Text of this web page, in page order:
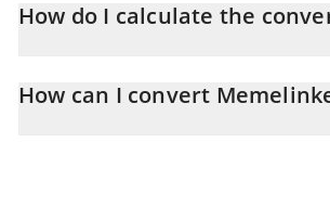
How do I calculate the
entering the amount of Memelinked in the
How can I convert